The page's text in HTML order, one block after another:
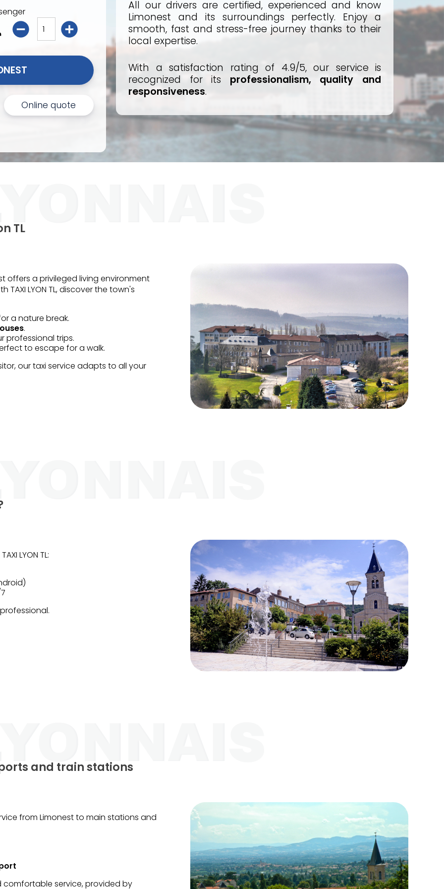
Online quote
All our drivers are certified, experienced and know
Limonest and its surroundings perfectly. Enjoy a
smooth, fast and stress-free journey thanks to their
local expertise.
With a satisfaction rating of 4.9/5, our service is
recognized for its professionalism, quality and
responsiveness.
TL
offers a privileged living environment
LYON TL, discover the town's
a nature break.
.
professional trips.
to escape for a walk.
our taxi service adapts to all your
LYON TL:
and train stations
from Limonest to main stations and
comfortable service, provided by